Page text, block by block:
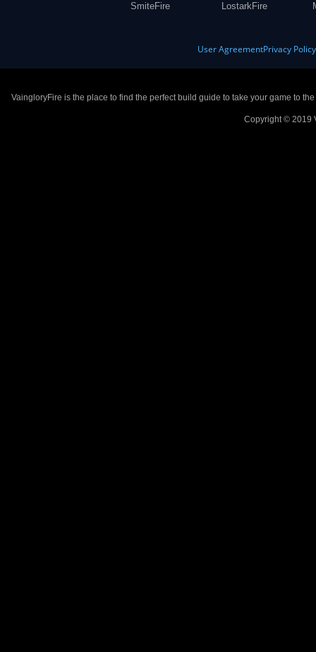
SmiteFire
LostarkFire
User AgreementPrivacy Policy
VaingloryFire is the place to find the perfect build guide to take your game to
Copyright © 2019